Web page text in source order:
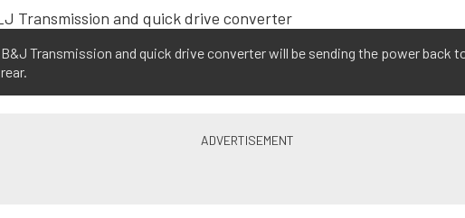
B&J Transmission and quick drive converter will be sending the power back
rear.